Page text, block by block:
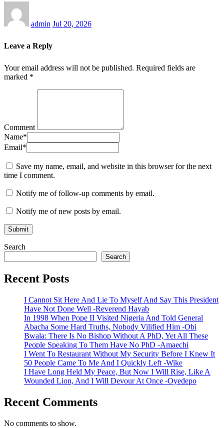
admin Jul 20, 2026
Leave a Reply
Your email address will not be published. Required fields are
marked *
Comment
Name*
Email*
Save my name, email, and website in this browser for the next
time I comment.
Notify me of follow-up comments by email.
Notify me of new posts by email.
Search
Search
Recent Posts
I Cannot Sit Here And Lie To Myself And Say This President
Have Not Done Well -Reverend Hayab
In 1998 When Pope II Visited Nigeria And Told General
Abacha Some Hard Truths, Nobody Vilified Him -Obi
Bwala: There Is No Bishop Without A PhD, Yet All These
People Speaking To Them Have No PhD -Amaechi
I Went To Restaurant Without My Security Before I Knew It
50 People Came To Me And I Quickly Left -Wike
I Have Long Held My Peace, But Now I Will Rise, Like A
Wounded Lion, And I Will Devour At Once -Oyedepo
Recent Comments
No comments to show.